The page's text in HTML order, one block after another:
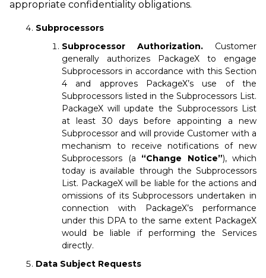
appropriate confidentiality obligations.
Subprocessors
Subprocessor Authorization. Customer
generally authorizes PackageX to engage
Subprocessors in accordance with this Section
4 and approves PackageX’s use of the
Subprocessors listed in the Subprocessors List.
PackageX will update the Subprocessors List
at least 30 days before appointing a new
Subprocessor and will provide Customer with a
mechanism to receive notifications of new
Subprocessors (a “Change Notice”), which
today is available through the Subprocessors
List. PackageX will be liable for the actions and
omissions of its Subprocessors undertaken in
connection with PackageX’s performance
under this DPA to the same extent PackageX
would be liable if performing the Services
directly.
Data Subject Requests